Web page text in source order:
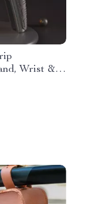
Wrist &